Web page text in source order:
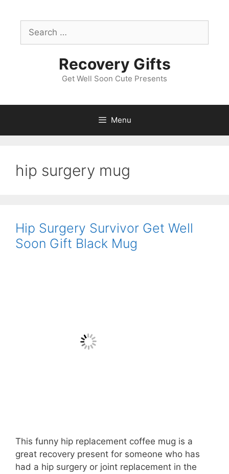
contentSearch
for:
Recovery Gifts
Get Well Soon Cute Presents
Menu
hip surgery mug
Hip Surgery Survivor Get Well
Soon Gift Black Mug
This funny hip replacement coffee mug is a
great recovery present for someone who has
had a hip surgery or joint replacement in the